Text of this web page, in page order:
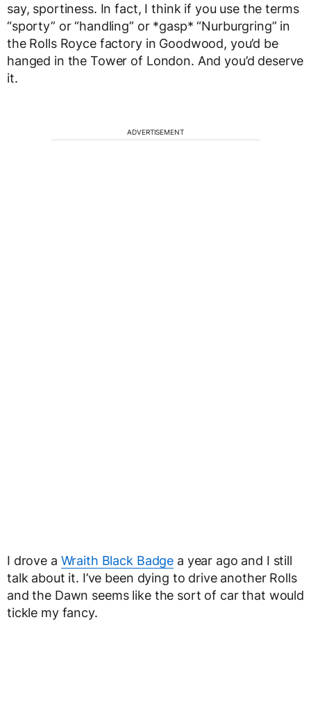
say, sportiness. In fact, I think if you use the terms
“sporty” or “handling” or *gasp* “Nurburgring” in
the Rolls Royce factory in Goodwood, you’d be
hanged in the Tower of London. And you’d deserve
it.
ADVERTISEMENT
I drove a Wraith Black Badge a year ago and I still
talk about it. I’ve been dying to drive another Rolls
and the Dawn seems like the sort of car that would
tickle my fancy.